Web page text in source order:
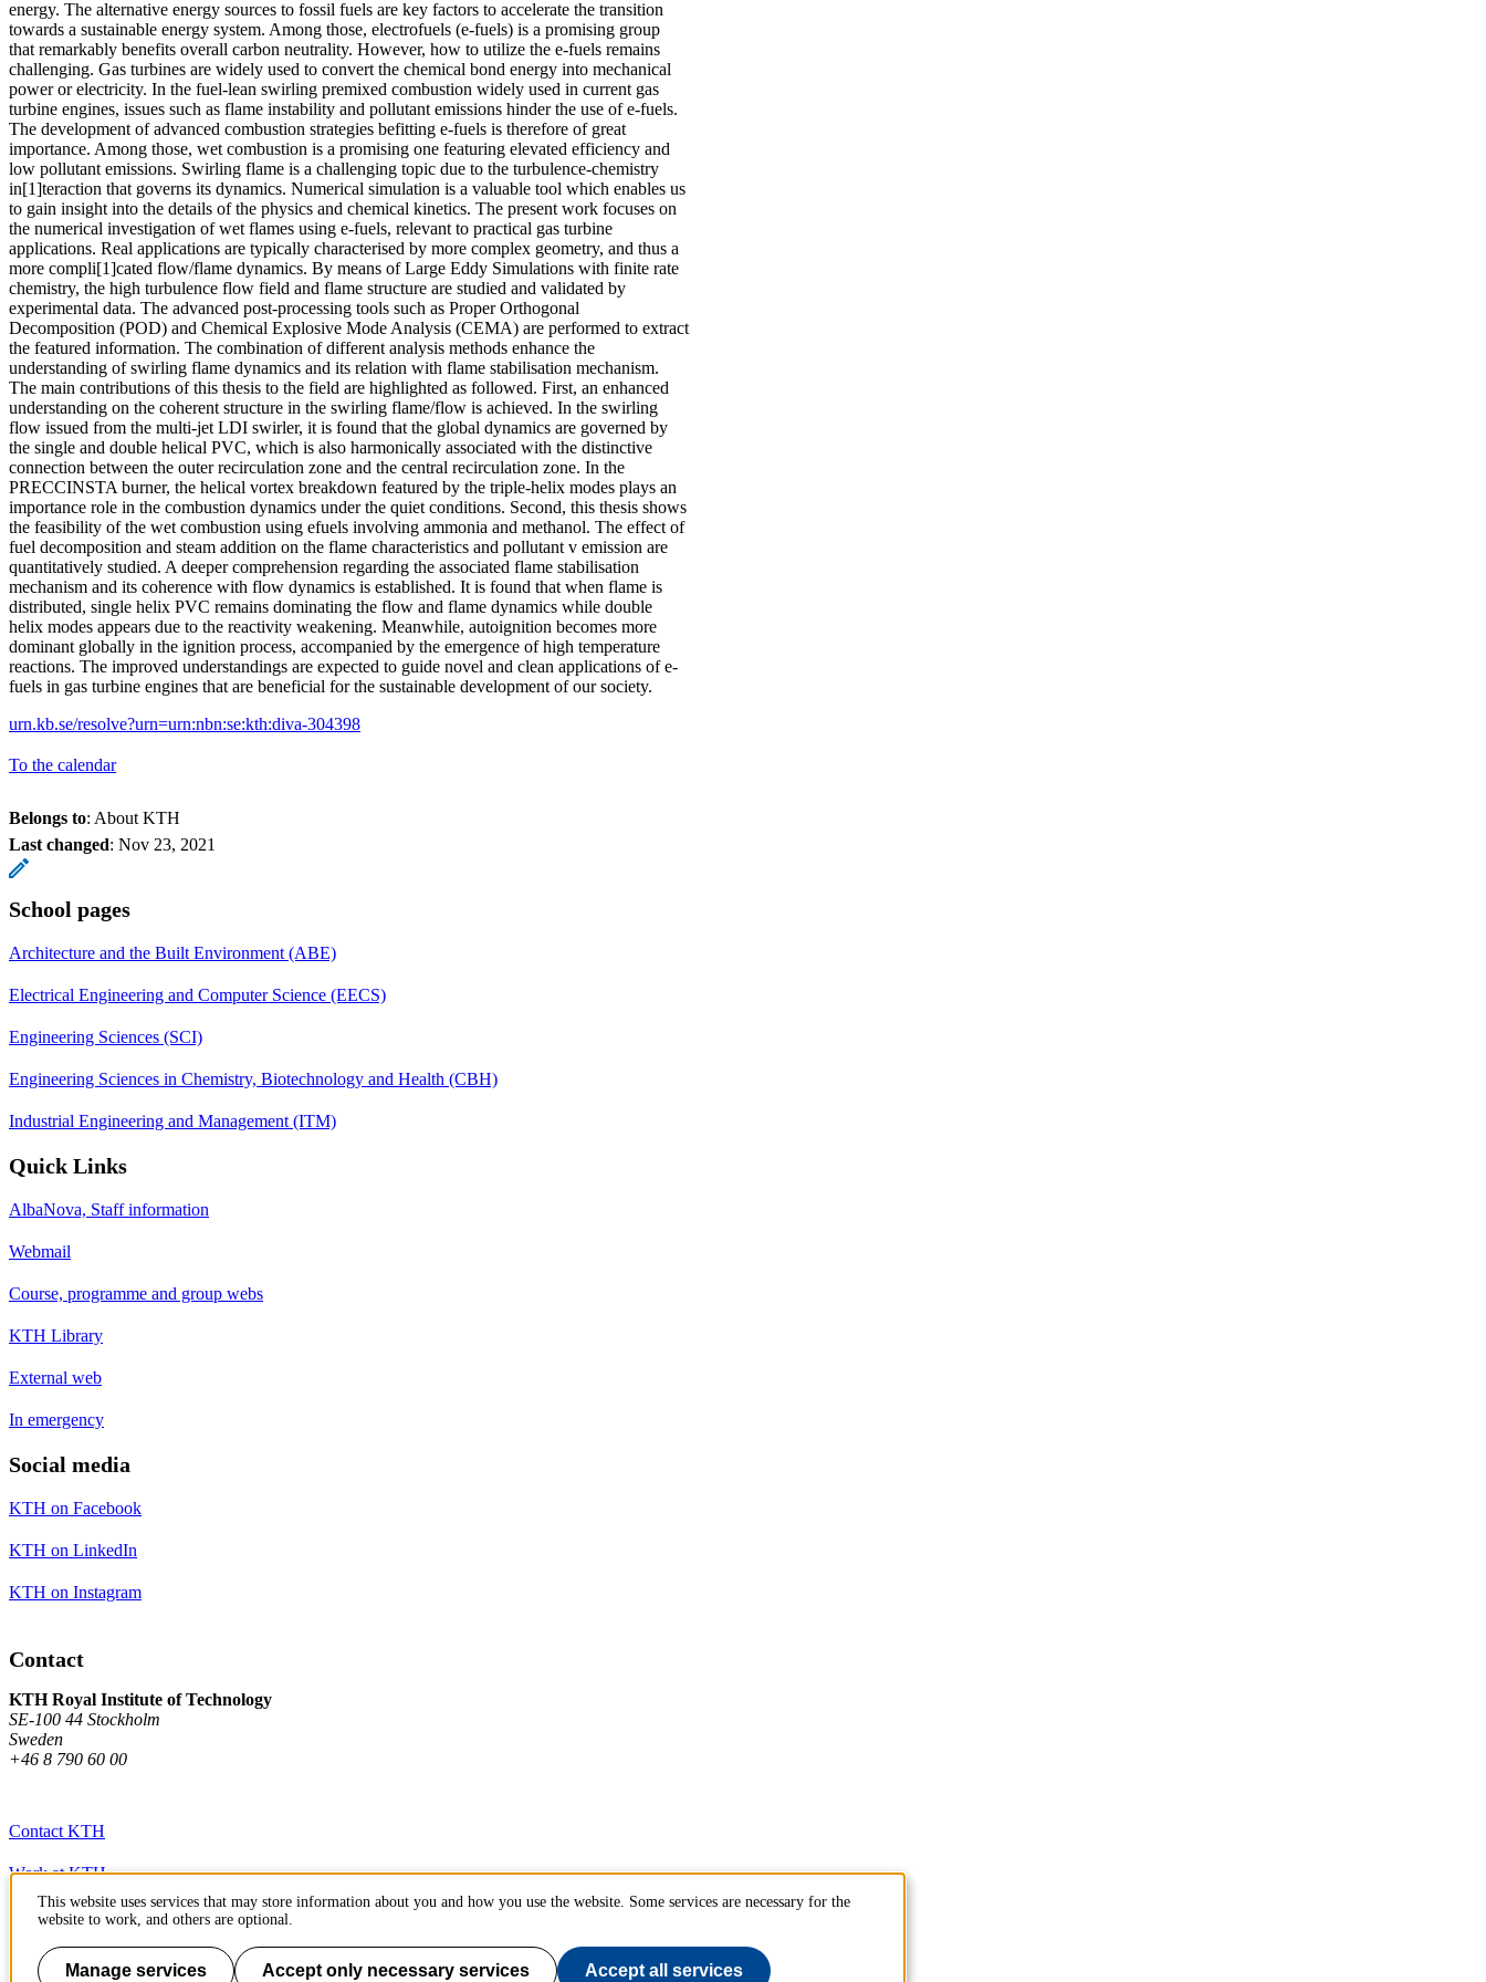
energy. The alternative energy sources to fossil fuels are key factors to accelerate the transition
towards a sustainable energy system. Among those, electrofuels (e-fuels) is a promising group
that remarkably benefits overall carbon neutrality. However, how to utilize the e-fuels remains
challenging. Gas turbines are widely used to convert the chemical bond energy into mechanical
power or electricity. In the fuel-lean swirling premixed combustion widely used in current gas
turbine engines, issues such as flame instability and pollutant emissions hinder the use of e-fuels.
The development of advanced combustion strategies befitting e-fuels is therefore of great
importance. Among those, wet combustion is a promising one featuring elevated efficiency and
low pollutant emissions. Swirling flame is a challenging topic due to the turbulence-chemistry
in[1]teraction that governs its dynamics. Numerical simulation is a valuable tool which enables us
to gain insight into the details of the physics and chemical kinetics. The present work focuses on
the numerical investigation of wet flames using e-fuels, relevant to practical gas turbine
applications. Real applications are typically characterised by more complex geometry, and thus a
more compli[1]cated flow/flame dynamics. By means of Large Eddy Simulations with finite rate
chemistry, the high turbulence flow field and flame structure are studied and validated by
experimental data. The advanced post-processing tools such as Proper Orthogonal
Decomposition (POD) and Chemical Explosive Mode Analysis (CEMA) are performed to extract
the featured information. The combination of different analysis methods enhance the
understanding of swirling flame dynamics and its relation with flame stabilisation mechanism.
The main contributions of this thesis to the field are highlighted as followed. First, an enhanced
understanding on the coherent structure in the swirling flame/flow is achieved. In the swirling
flow issued from the multi-jet LDI swirler, it is found that the global dynamics are governed by
the single and double helical PVC, which is also harmonically associated with the distinctive
connection between the outer recirculation zone and the central recirculation zone. In the
PRECCINSTA burner, the helical vortex breakdown featured by the triple-helix modes plays an
importance role in the combustion dynamics under the quiet conditions. Second, this thesis shows
the feasibility of the wet combustion using efuels involving ammonia and methanol. The effect of
fuel decomposition and steam addition on the flame characteristics and pollutant v emission are
quantitatively studied. A deeper comprehension regarding the associated flame stabilisation
mechanism and its coherence with flow dynamics is established. It is found that when flame is
distributed, single helix PVC remains dominating the flow and flame dynamics while double
helix modes appears due to the reactivity weakening. Meanwhile, autoignition becomes more
dominant globally in the ignition process, accompanied by the emergence of high temperature
reactions. The improved understandings are expected to guide novel and clean applications of e-
fuels in gas turbine engines that are beneficial for the sustainable development of our society.
urn.kb.se/resolve?urn=urn:nbn:se:kth:diva-304398
To the calendar
Belongs to: About KTH
Last changed: Nov 23, 2021
School pages
Architecture and the Built Environment (ABE)
Electrical Engineering and Computer Science (EECS)
Engineering Sciences (SCI)
Engineering Sciences in Chemistry, Biotechnology and Health (CBH)
Industrial Engineering and Management (ITM)
Quick Links
AlbaNova, Staff information
Webmail
Course, programme and group webs
KTH Library
External web
In emergency
Social media
KTH on Facebook
KTH on LinkedIn
KTH on Instagram
Contact
KTH Royal Institute of Technology
SE-100 44 Stockholm
Sweden
+46 8 790 60 00
Contact KTH
Work at KTH
Press and media
About KTH website
This website uses services that may store information about you and how you use the website. Some services are necessary for the
website to work, and others are optional.
Manage services Accept only necessary services Accept all services